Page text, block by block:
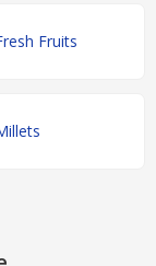
Fruits